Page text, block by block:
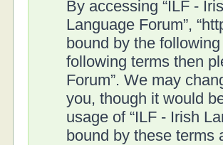
By accessing “ILF -
Language Forum”,
bound by the
following terms then
Forum”. We may
you, though it would
usage of “ILF - Irish
bound by these terms